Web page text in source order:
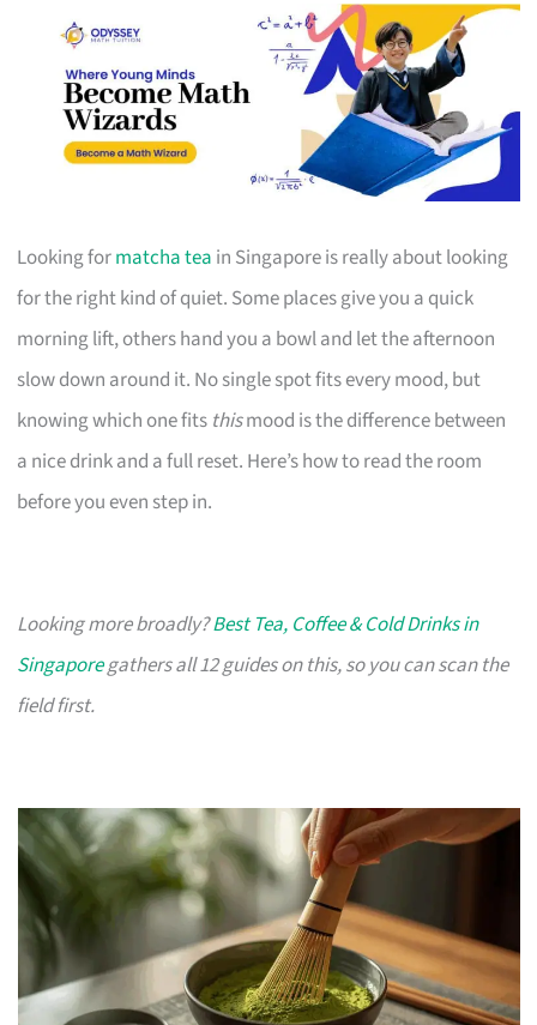
Looking formatcha tea in Singapore is really about looking
for the right kind of quiet. Some places give you a quick
morning lift, others hand you a bowl and let the afternoon
slow down around it. No single spot fits every mood, but
knowing which one fits thismood is the difference between
a nice drink and a full reset. Here’s how to read the room
before you even step in.
Looking more broadly?Best Tea, Coffee & Cold Drinks in
Singaporegathers all 12 guides on this, so you can scan the
field first.